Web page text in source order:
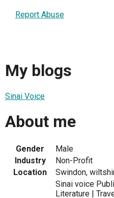
Report Abuse
My blogs
Sinai Voice
About me
Gender
Male
Industry
Non-Profit
Location
Swindon,
Sinai voice
Literature |